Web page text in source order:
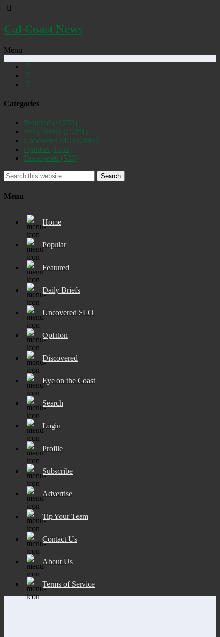
Cal Coast News
Menu
Categories
Featured (19253)
Daily Briefs (15391)
Uncovered SLO (2884)
Opinion (1556)
Discovered (537)
Search
Menu
Home
Popular
Featured
Daily Briefs
Uncovered SLO
Opinion
Discovered
Eye on the Coast
Search
Login
Profile
Subscribe
Advertise
Tip Your Team
Contact Us
About Us
Terms of Service